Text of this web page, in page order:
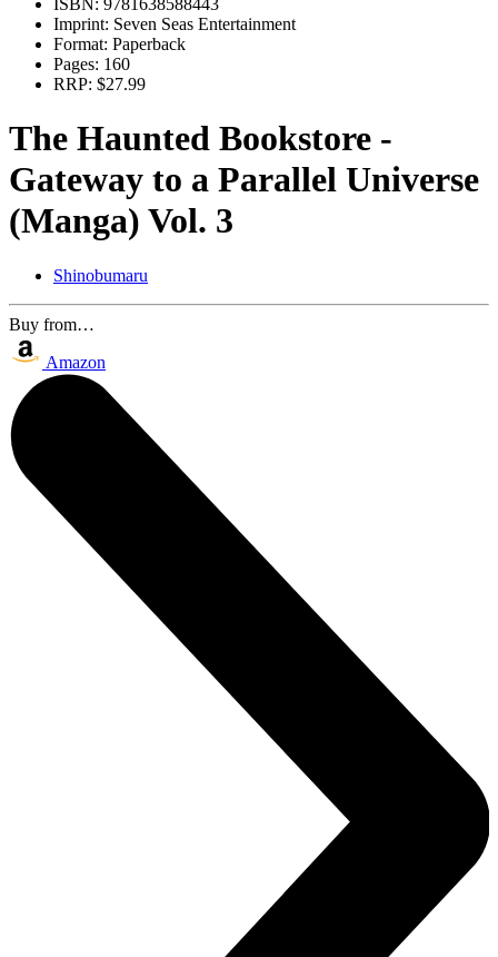
ISBN: 9781638588443
Imprint: Seven Seas Entertainment
Format: Paperback
Pages: 160
RRP: $27.99
The Haunted Bookstore -
Gateway to a Parallel Universe
(Manga) Vol. 3
Shinobumaru
Buy from…
Amazon